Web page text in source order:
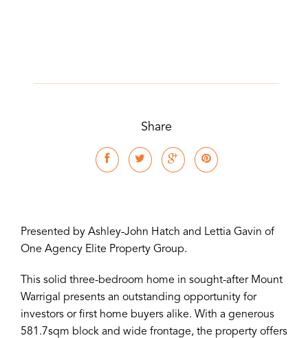
Share
Presented by Ashley-John Hatch and Lettia Gavin of
One Agency Elite Property Group.
This solid three-bedroom home in sought-after Mount
Warrigal presents an outstanding opportunity for
investors or first home buyers alike. With a generous
581.7sqm block and wide frontage, the property offers